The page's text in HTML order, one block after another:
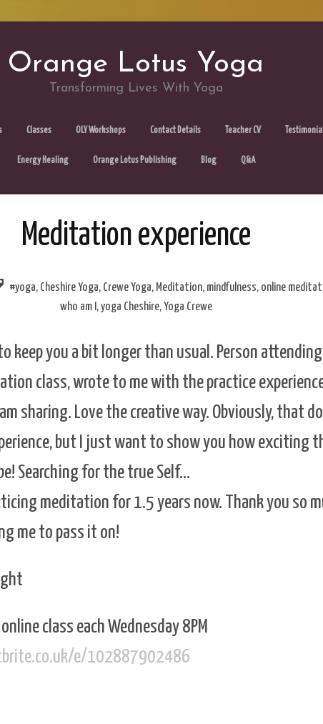
Orange Lotus Yoga
Transforming Lives With Yoga
Skip
to
Classes OLY Workshops Contact Details Teacher CV
Energy Healing Orange Lotus Publishing Blog Q&A
Meditation experience
#yoga, Cheshire Yoga, Crewe Yoga, Meditation, mindfulness, online
who am I ,yoga Cheshire, Yoga Crewe
keep you a bit longer than usual. Person
class, wrote to me with the practice
sharing. Love the creative way. Obviously, that
but I just want to show you how exciting
Searching for the true Self…
meditation for 1.5 years now. Thank you so
me to pass it on!
class each Wednesday 8PM
e/102887902486